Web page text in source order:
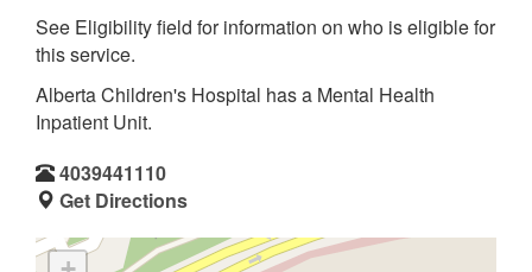
See Eligibility field for information on who is eligible for
this service.
Alberta Children's Hospital has a Mental Health
Inpatient Unit.
4039441110
Get Directions